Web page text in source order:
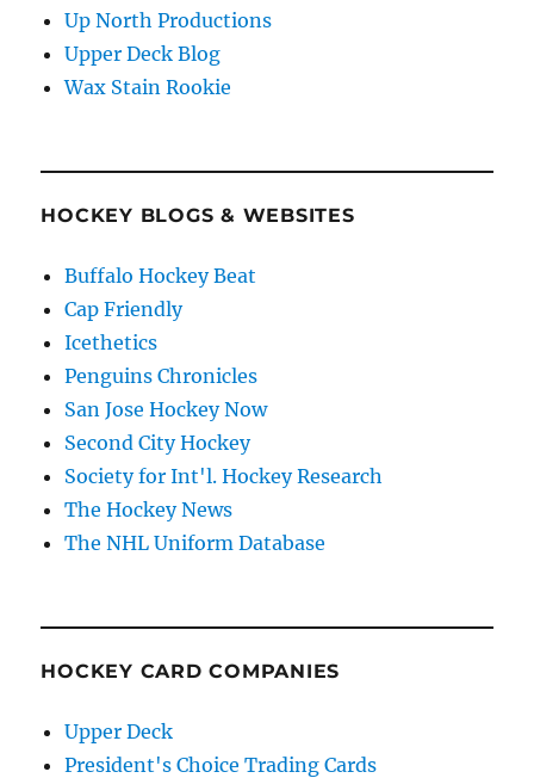
Up North Productions
Upper Deck Blog
Wax Stain Rookie
HOCKEY BLOGS & WEBSITES
Buffalo Hockey Beat
Cap Friendly
Icethetics
Penguins Chronicles
San Jose Hockey Now
Second City Hockey
Society for Int'l. Hockey Research
The Hockey News
The NHL Uniform Database
HOCKEY CARD COMPANIES
Upper Deck
President's Choice Trading Cards